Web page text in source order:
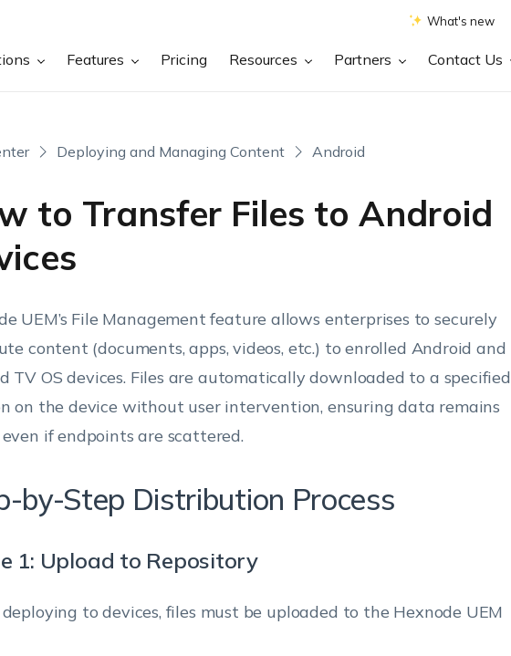
What's new
Features Pricing Resources Partners Contact Us
Deploying and Managing Content Android
to Transfer Files to Android
UEM’s File Management feature allows enterprises to securely
content (documents, apps, videos, etc.) to enrolled Android and
TV OS devices. Files are automatically downloaded to a specified
on the device without user intervention, ensuring data remains
even if endpoints are scattered.
by-Step Distribution Process
1: Upload to Repository
deploying to devices, files must be uploaded to the Hexnode UEM